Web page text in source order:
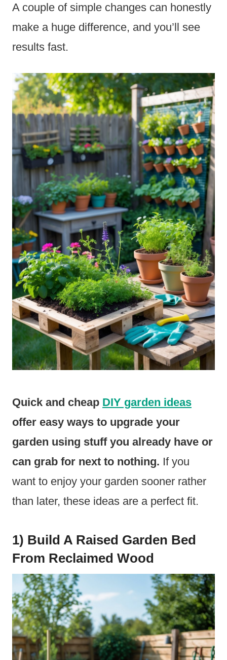
A couple of simple changes can honestly
make a huge difference, and you’ll see
results fast.
Quick and cheap DIY garden ideas
offer easy ways to upgrade your
garden using stuff you already have or
can grab for next to nothing. If you
want to enjoy your garden sooner rather
than later, these ideas are a perfect fit.
1) Build A Raised Garden Bed
From Reclaimed Wood